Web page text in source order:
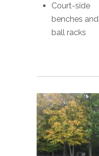
Court-side
benches and
ball racks